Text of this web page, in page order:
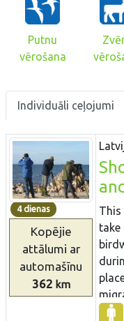
Putnu
vērošana
Individuāli ceļojumi
4 dienas
Kopējie
attālumi ar
automašīnu
362 km